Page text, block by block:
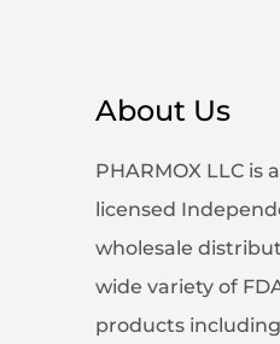
About Us
PHARMOX LLC is
licensed
wholesale
wide variety of
products